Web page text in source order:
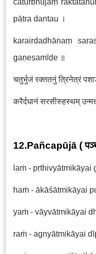
caturbhujaṃ
pātra dantau
।
karairdadhānaṃ
gaṇeṣamīḍe ॥
चतुर्भुजं रक्ततनुं त्रिनेत्रं
करैर्दधानं सरसीरुहस्थम्
12.Pañcapūjā (
laṁ - pṛthivyātmikāyai
haṁ - ākāśātmikāyai
yaṁ - vāyvātmikāyai
raṁ - agnyātmikāyai